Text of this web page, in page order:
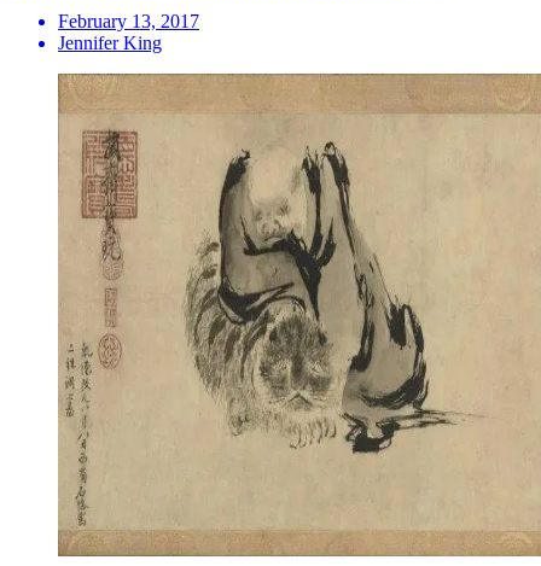
February 13, 2017
Jennifer King